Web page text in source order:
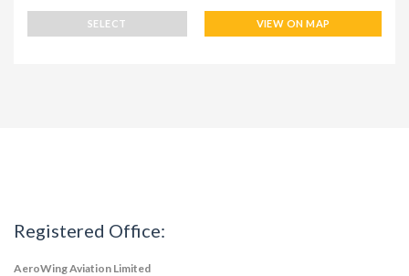
SELECT VIEW ON MAP
Registered Office:
AeroWing Aviation Limited